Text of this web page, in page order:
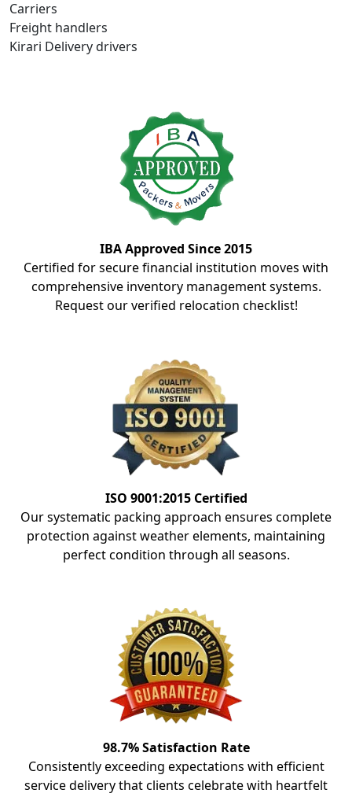
Carriers
Freight handlers
Kirari Delivery drivers
IBA Approved Since 2015
Certified for secure financial institution moves with
comprehensive inventory management systems.
Request our verified relocation checklist!
ISO 9001:2015 Certified
Our systematic packing approach ensures complete
protection against weather elements, maintaining
perfect condition through all seasons.
98.7% Satisfaction Rate
Consistently exceeding expectations with efficient
service delivery that clients celebrate with heartfelt